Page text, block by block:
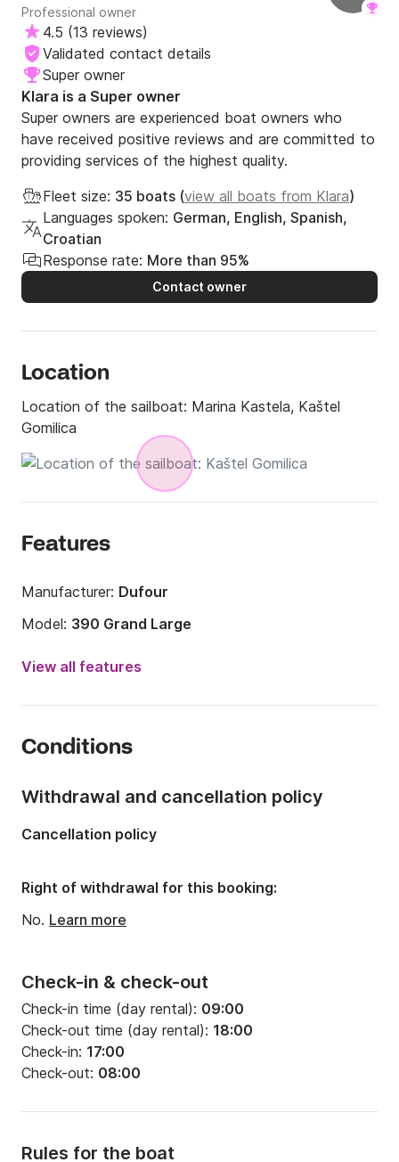
Professional owner
4.5 (13 reviews)
Validated contact details
Super owner
Klara is a Super owner
Super owners are experienced boat owners who
have received positive reviews and are committed to
providing services of the highest quality.
Fleet size: 35 boats (view all boats from Klara)
Languages spoken: German, English, Spanish,
Croatian
Response rate: More than 95%
Contact owner
Location
Location of the sailboat: Marina Kastela, Kaštel
Gomilica
Features
Manufacturer: Dufour
Model: 390 Grand Large
Year:
2019
Number of berths:
Draft:2m
Engine power:40hp
View all features
Conditions
Check-in & check-out
Check-in time (day rental): 09:00
Check-out time (day rental): 18:00
Check-in: 17:00
Check-out: 08:00
Rules for the boat
Withdrawal and cancellation policy
Cancellation policy
Right of withdrawal for this booking:
No. Learn more